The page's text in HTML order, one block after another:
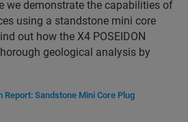
we demonstrate the capabilities of
using a standstone mini core
out how the X4 POSEIDON
geological analysis by
Report: Sandstone Mini Core Plug